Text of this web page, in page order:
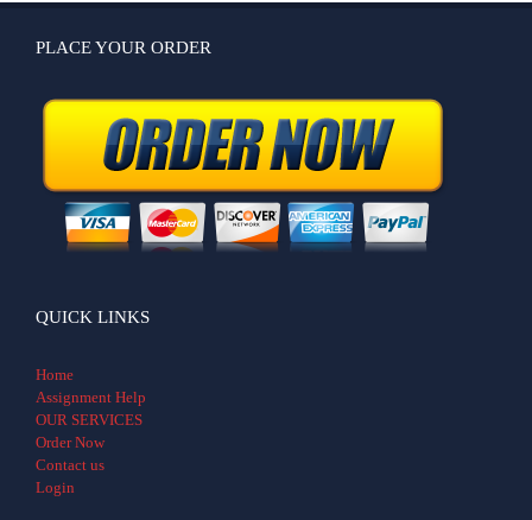
PLACE YOUR ORDER
QUICK LINKS
Home
Assignment Help
OUR SERVICES
Order Now
Contact us
Login